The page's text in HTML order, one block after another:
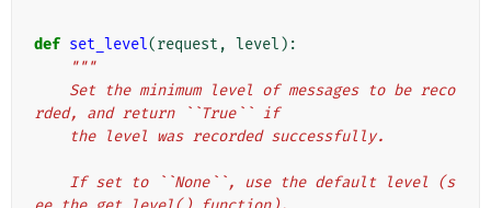
def set_level(request , level ):
"""
rded, and return ``True`` if
    the level was recorded successfully.